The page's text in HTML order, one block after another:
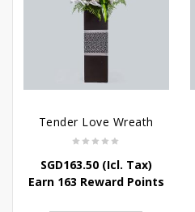
Tender Love Wreath
SGD163.50(Icl. Tax)
Earn 163 Reward Points